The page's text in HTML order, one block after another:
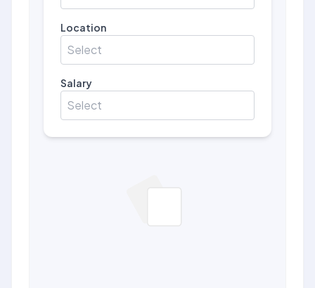
Location
Select
Salary
Select